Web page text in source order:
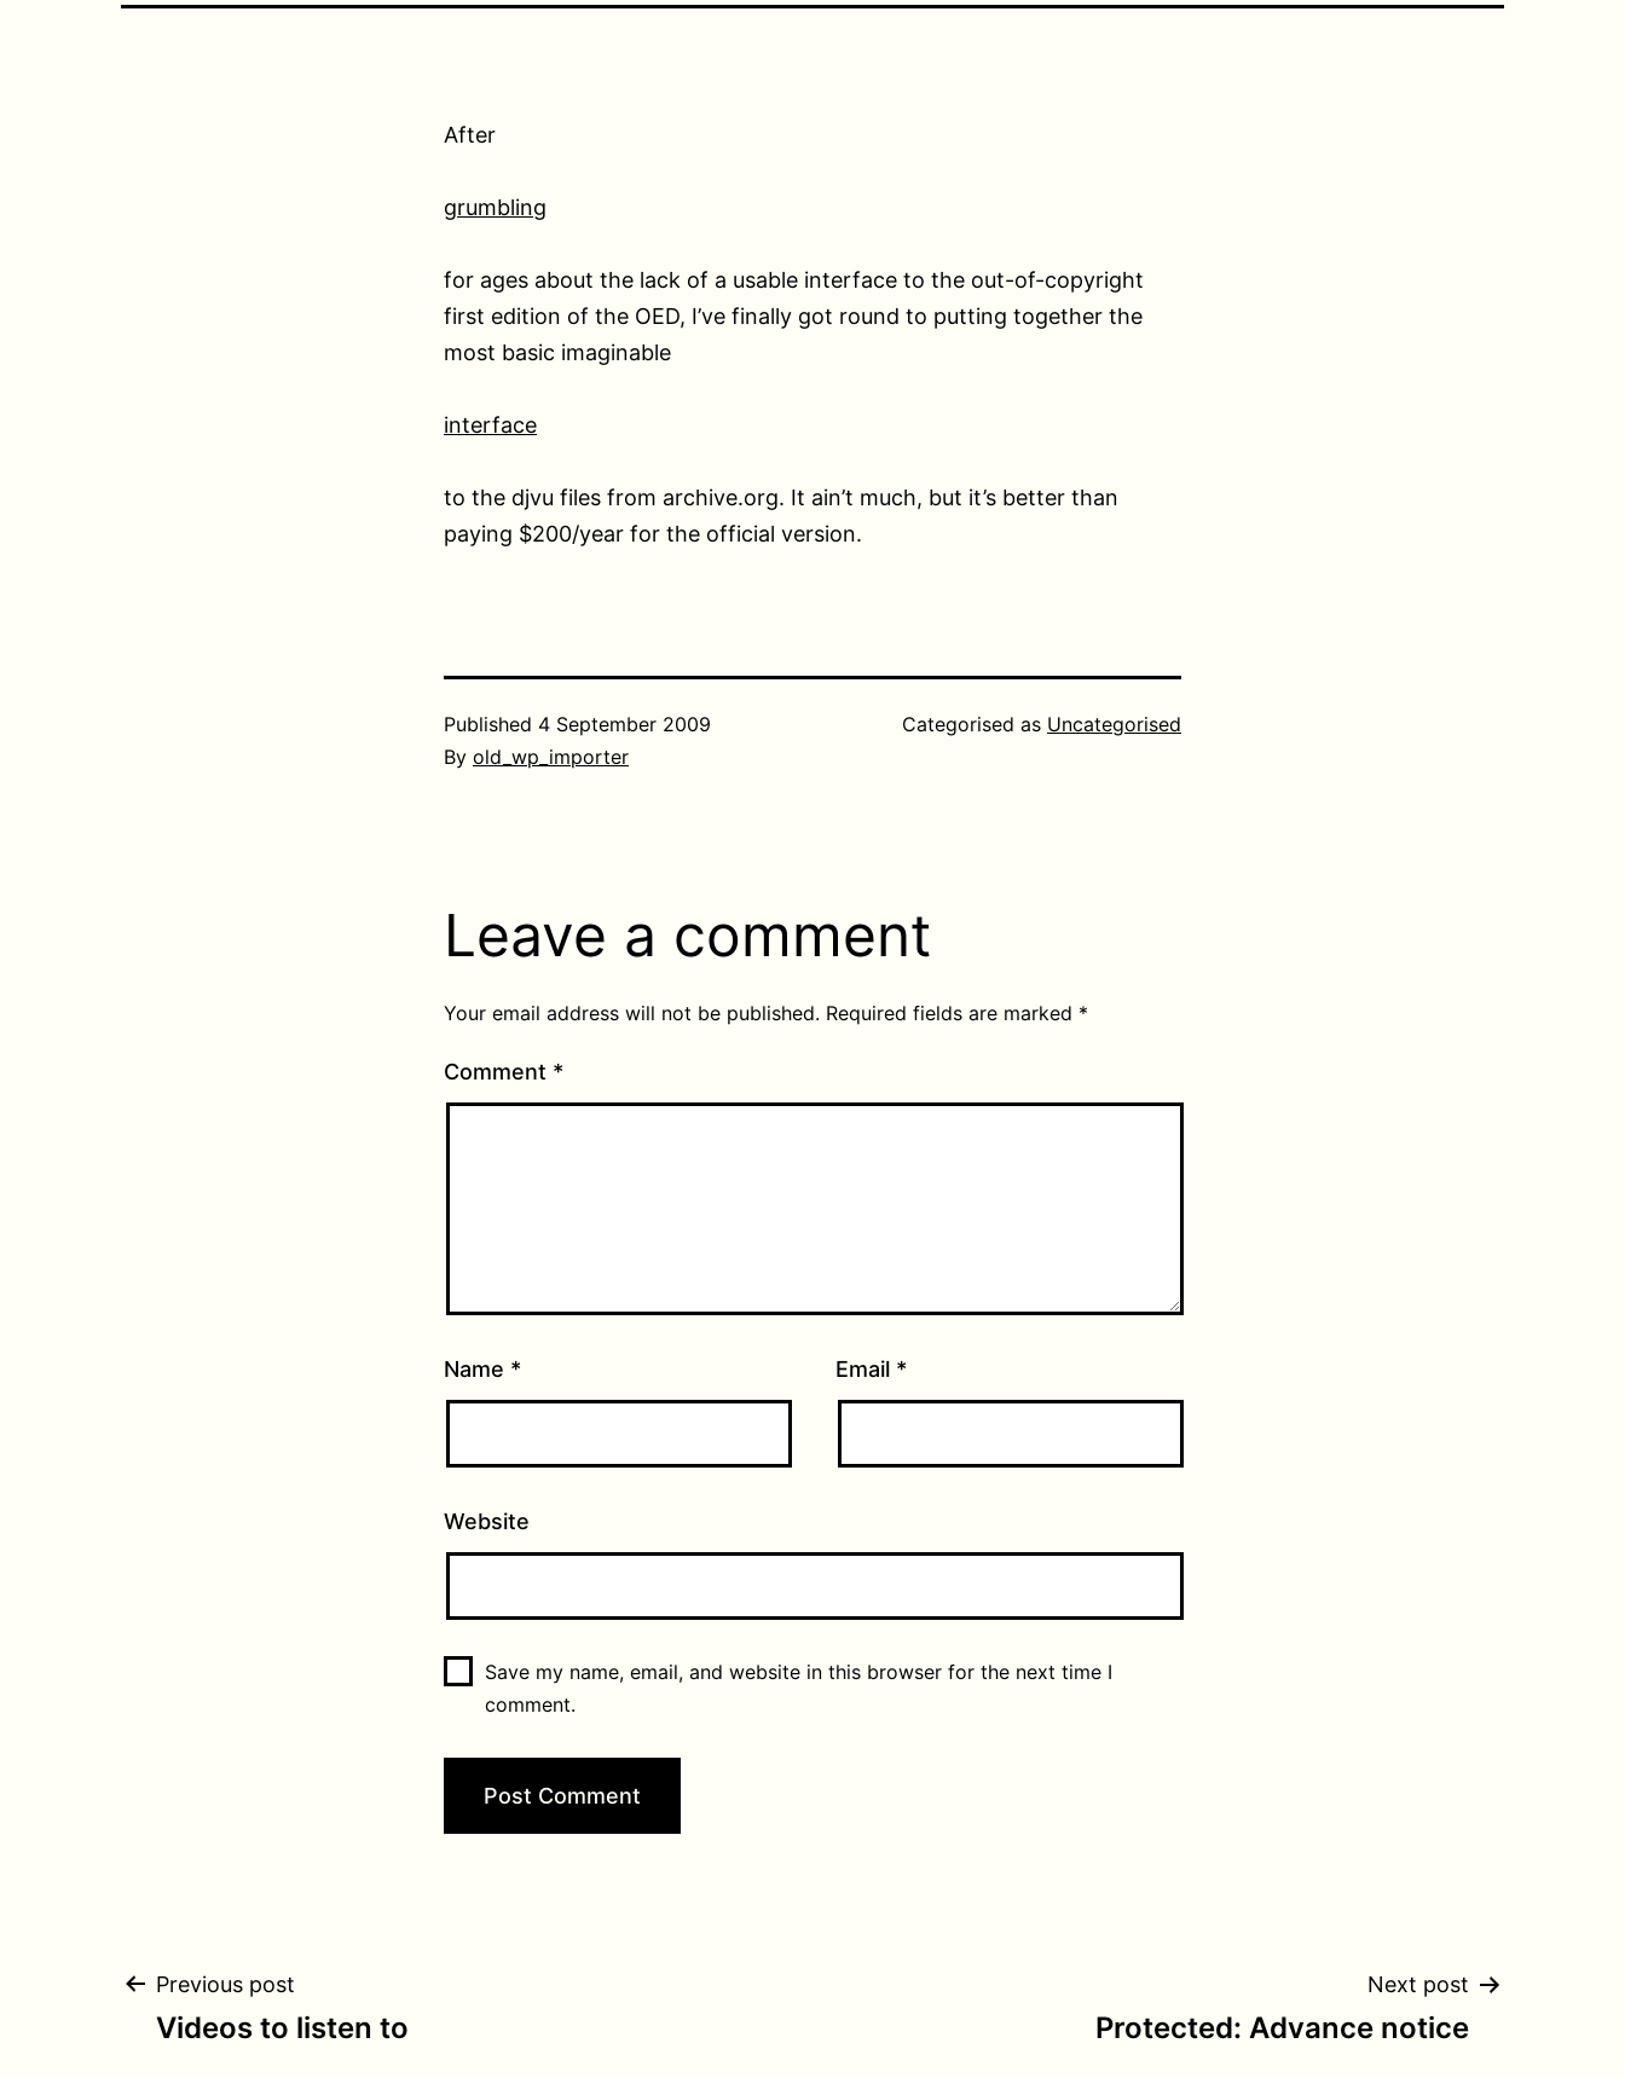
After
grumbling
for ages about the lack of a usable interface to the out-of-copyright
first edition of the OED, I’ve finally got round to putting together the
most basic imaginable
interface
to the djvu files from archive.org. It ain’t much, but it’s better than
paying $200/year for the official version.
Published 4 September 2009
By old_wp_importer
Categorised as Uncategorised
Leave a comment
Your email address will not be published. Required fields are marked *
Comment *
Name * Email *
Website
Save my name, email, and website in this browser for the next time I
comment.
Post
Previous post
Videos to listen to
Next post
Protected: Advance notice